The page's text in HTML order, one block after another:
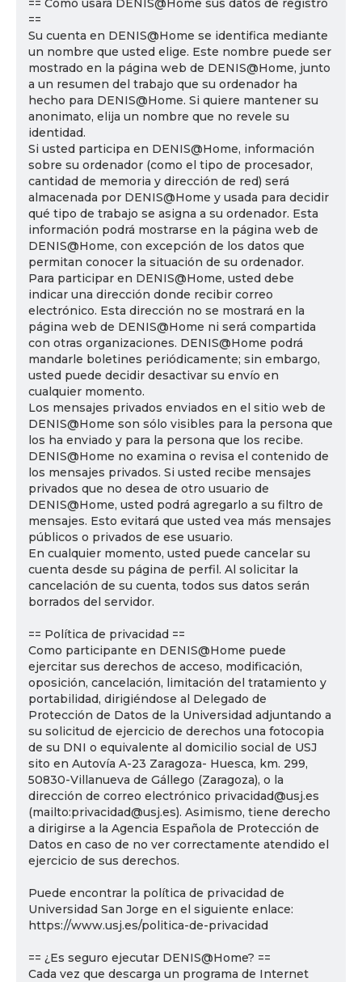
== Cómo usará DENIS@Home sus datos de registro
==
Su cuenta en DENIS@Home se identifica mediante
un nombre que usted elige. Este nombre puede ser
mostrado en la página web de DENIS@Home, junto
a un resumen del trabajo que su ordenador ha
hecho para DENIS@Home. Si quiere mantener su
anonimato, elija un nombre que no revele su
identidad.
Si usted participa en DENIS@Home, información
sobre su ordenador (como el tipo de procesador,
cantidad de memoria y dirección de red) será
almacenada por DENIS@Home y usada para decidir
qué tipo de trabajo se asigna a su ordenador. Esta
información podrá mostrarse en la página web de
DENIS@Home, con excepción de los datos que
permitan conocer la situación de su ordenador.
Para participar en DENIS@Home, usted debe
indicar una dirección donde recibir correo
electrónico. Esta dirección no se mostrará en la
página web de DENIS@Home ni será compartida
con otras organizaciones. DENIS@Home podrá
mandarle boletines periódicamente; sin embargo,
usted puede decidir desactivar su envío en
cualquier momento.
Los mensajes privados enviados en el sitio web de
DENIS@Home son sólo visibles para la persona que
los ha enviado y para la persona que los recibe.
DENIS@Home no examina o revisa el contenido de
los mensajes privados. Si usted recibe mensajes
privados que no desea de otro usuario de
DENIS@Home, usted podrá agregarlo a su filtro de
mensajes. Esto evitará que usted vea más mensajes
públicos o privados de ese usuario.
En cualquier momento, usted puede cancelar su
cuenta desde su página de perfil. Al solicitar la
cancelación de su cuenta, todos sus datos serán
borrados del servidor.
== Política de privacidad ==
Como participante en DENIS@Home puede
ejercitar sus derechos de acceso, modificación,
oposición, cancelación, limitación del tratamiento y
portabilidad, dirigiéndose al Delegado de
Protección de Datos de la Universidad adjuntando a
su solicitud de ejercicio de derechos una fotocopia
de su DNI o equivalente al domicilio social de USJ
sito en Autovía A-23 Zaragoza- Huesca, km. 299,
50830-Villanueva de Gállego (Zaragoza), o la
dirección de correo electrónico privacidad@usj.es
(mailto:privacidad@usj.es). Asimismo, tiene derecho
a dirigirse a la Agencia Española de Protección de
Datos en caso de no ver correctamente atendido el
ejercicio de sus derechos.
Puede encontrar la política de privacidad de
Universidad San Jorge en el siguiente enlace:
https://www.usj.es/politica-de-privacidad
== ¿Es seguro ejecutar DENIS@Home? ==
Cada vez que descarga un programa de Internet